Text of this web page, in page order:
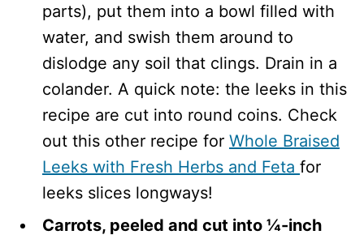
parts), put them into a bowl filled with
water, and swish them around to
dislodge any soil that clings. Drain in a
colander. A quick note: the leeks in this
recipe are cut into round coins. Check
out this other recipe for Whole Braised
Leeks with Fresh Herbs and Feta for
leeks slices longways!
Carrots, peeled and cut into ¼-inch